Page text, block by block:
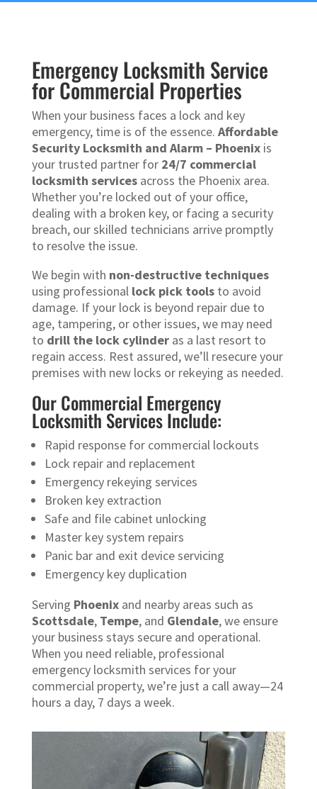
Emergency Locksmith Service
for Commercial Properties
When your business faces a lock and key
emergency, time is of the essence. Affordable
Security Locksmith and Alarm – Phoenixis
your trusted partner for 24/7 commercial
locksmith servicesacross the Phoenix area.
Whether you’re locked out of your office,
dealing with a broken key, or facing a security
breach, our skilled technicians arrive promptly
to resolve the issue.
We begin with non-destructive techniques
using professional lock pick toolsto avoid
damage. If your lock is beyond repair due to
age, tampering, or other issues, we may need
to drill the lock cylinderas a last resort to
regain access. Rest assured, we’ll resecure your
premises with new locks or rekeying as needed.
Our Commercial Emergency
Locksmith Services Include:
Rapid response for commercial lockouts
Lock repair and replacement
Emergency rekeying services
Broken key extraction
Safe and file cabinet unlocking
Master key system repairs
Panic bar and exit device servicing
Emergency key duplication
Serving Phoenixand nearby areas such as
Scottsdale, Tempe, and Glendale, we ensure
your business stays secure and operational.
When you need reliable, professional
emergency locksmith services for your
commercial property, we’re just a call away—24
hours a day, 7 days a week.